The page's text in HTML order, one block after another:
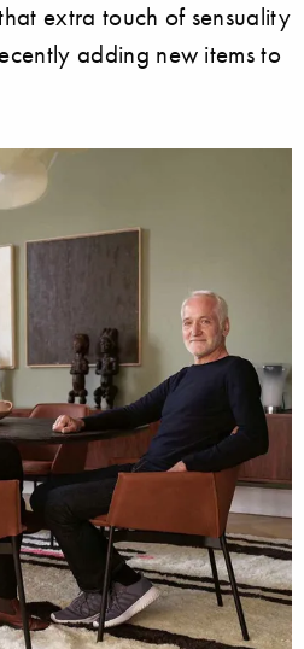
extra touch of sensuality
adding new items to